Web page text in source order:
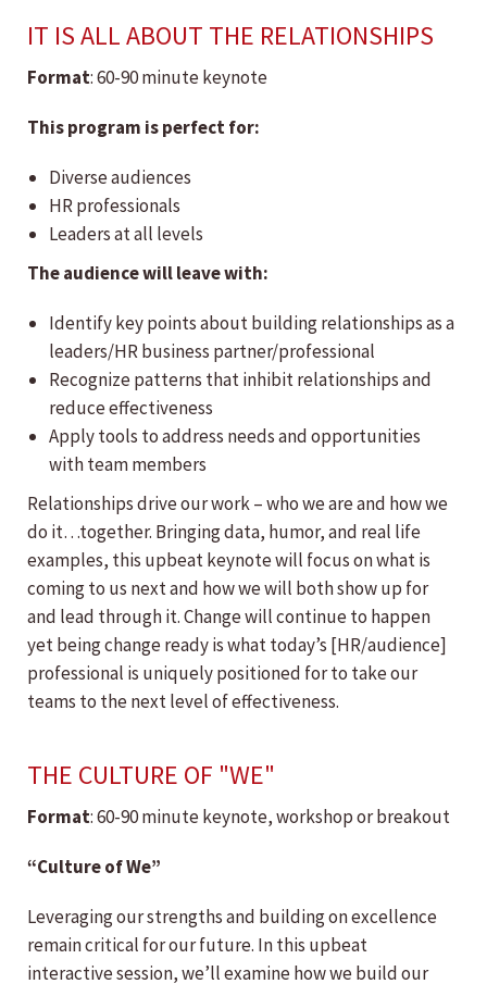
IT IS ALL ABOUT THE RELATIONSHIPS
Format: 60-90 minute keynote
This program is perfect for:
Diverse audiences
HR professionals
Leaders at all levels
The audience will leave with:
Identify key points about building relationships as a
leaders/HR business partner/professional
Recognize patterns that inhibit relationships and
reduce effectiveness
Apply tools to address needs and opportunities
with team members
Relationships drive our work – who we are and how we
do it…together. Bringing data, humor, and real life
examples, this upbeat keynote will focus on what is
coming to us next and how we will both show up for
and lead through it. Change will continue to happen
yet being change ready is what today’s [HR/audience]
professional is uniquely positioned for to take our
teams to the next level of effectiveness.
THE CULTURE OF "WE"
Format: 60-90 minute keynote, workshop or breakout
“Culture of We”
Leveraging our strengths and building on excellence
remain critical for our future. In this upbeat
interactive session, we’ll examine how we build our